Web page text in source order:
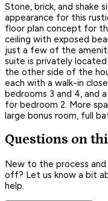
Stone, brick, and shake
appearance for this
floor plan concept for
ceiling with exposed
just a few of the
suite is privately
the other side of the
each with a walk-in
bedrooms 3 and 4, and
for bedroom 2. More
large bonus room, full
Questions on
New to the process
off? Let us know a bit
help.